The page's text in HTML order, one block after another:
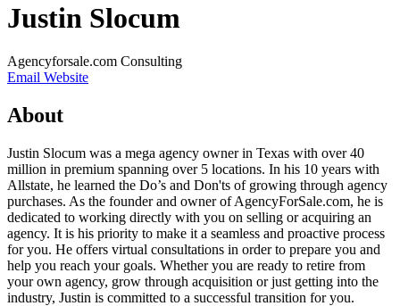
Justin Slocum
Agencyforsale.com Consulting
Email Website
About
Justin Slocum was a mega agency owner in Texas with over 40
million in premium spanning over 5 locations. In his 10 years with
Allstate, he learned the Do’s and Don'ts of growing through agency
purchases. As the founder and owner of AgencyForSale.com, he is
dedicated to working directly with you on selling or acquiring an
agency. It is his priority to make it a seamless and proactive process
for you. He offers virtual consultations in order to prepare you and
help you reach your goals. Whether you are ready to retire from
your own agency, grow through acquisition or just getting into the
industry, Justin is committed to a successful transition for you.